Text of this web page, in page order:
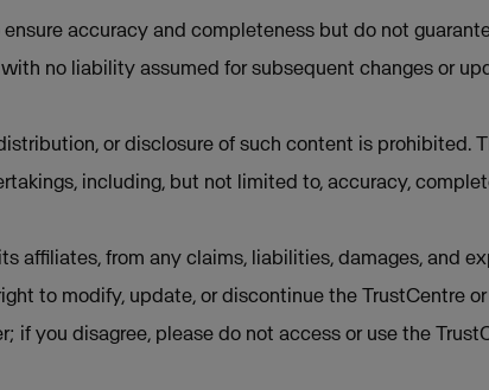
accuracy and completeness but do not
no liability assumed for subsequent changes or
or disclosure of such content is prohibited.
including, but not limited to, accuracy,
affiliates, from any claims, liabilities, damages, and
to modify, update, or discontinue the TrustCentre
you disagree, please do not access or use the